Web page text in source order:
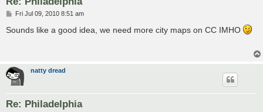
P
s
Fri Jul 09, 2010 8:51 am
Sounds like a good idea, we need more city maps on CC IMHO
natty dread
Re: Philadelphia